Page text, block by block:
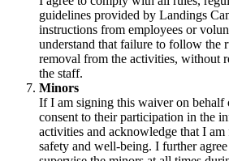
guidelines provided by Landings
instructions from employees or
understand that failure to follow the
removal from the activities, without
the staff.
Minors
If I am signing this waiver on behalf
consent to their participation in the
activities and acknowledge that I
safety and well-being. I further